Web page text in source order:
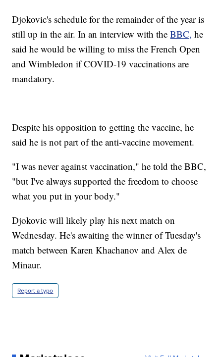
Djokovic's schedule for the remainder of the year is
still up in the air. In an interview with theBBC, he
said he would be willing to miss the French Open
and Wimbledon if COVID-19 vaccinations are
mandatory.
Despite his opposition to getting the vaccine, he
said he is not part of the anti-vaccine movement.
"I was never against vaccination," he told the BBC,
"but I've always supported the freedom to choose
what you put in your body."
Djokovic will likely play his next match on
Wednesday. He's awaiting the winner of Tuesday's
match between Karen Khachanov and Alex de
Minaur.
Report a typo